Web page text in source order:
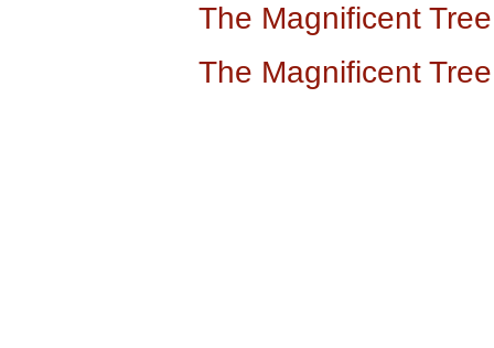
The Magnificent
The Magnificent